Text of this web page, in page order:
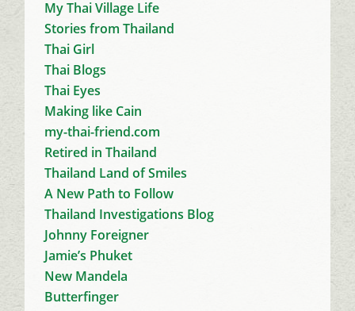
My Thai Village Life
Stories from Thailand
Thai Girl
Thai Blogs
Thai Eyes
Making like Cain
my-thai-friend.com
Retired in Thailand
Thailand Land of Smiles
A New Path to Follow
Thailand Investigations Blog
Johnny Foreigner
Jamie’s Phuket
New Mandela
Butterfinger